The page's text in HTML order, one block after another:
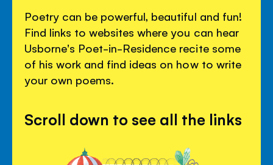
Poetry can be powerful, beautiful and fun!
Find links to websites where you can hear
Usborne's Poet-in-Residence recite some
of his work and find ideas on how to write
your own poems.
Scroll down to see all the links